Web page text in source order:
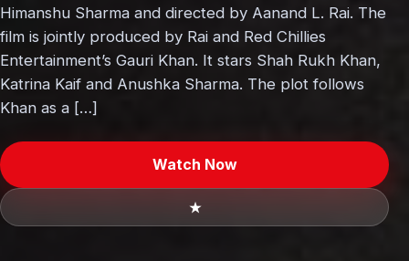
Himanshu Sharma and directed by Aanand L. Rai. The
film is jointly produced by Rai and Red Chillies
Entertainment’s Gauri Khan. It stars Shah Rukh Khan,
Katrina Kaif and Anushka Sharma. The plot follows
Khan as a […]
Watch Now
★